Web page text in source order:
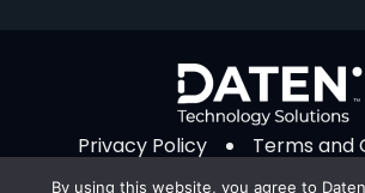
Privacy Policy
Terms and
© 2026 Daten Technology
By using this website, you agree to